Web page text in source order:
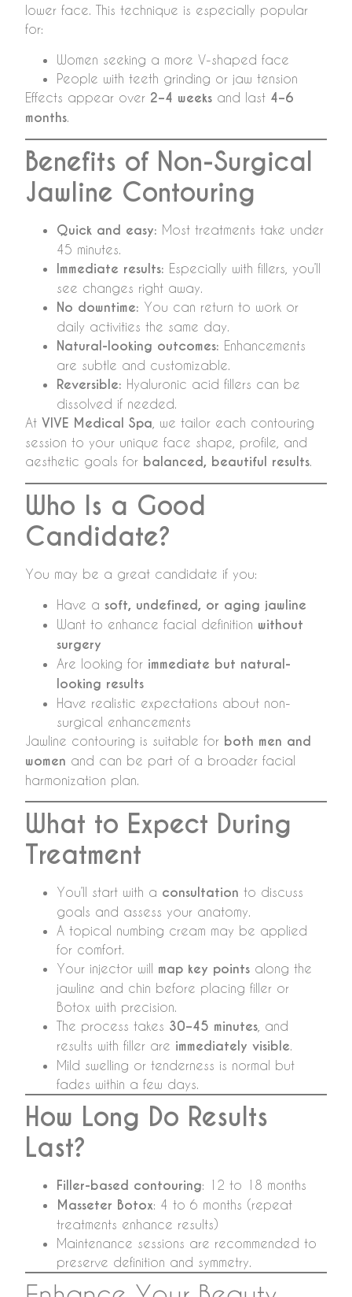
lower face. This technique is especially popular
for:
Women seeking a more V-shaped face
People with teeth grinding or jaw tension
Effects appear over 2–4 weeks and last 4–6
months
Benefits of Non-Surgical
Jawline Contouring
Quick and easy: Most treatments take under
45 minutes.
Immediate results: Especially with fillers, you’ll
see changes right away.
No downtime: You can return to work or
daily activities the same day.
Natural-looking outcomes: Enhancements
are subtle and customizable.
Reversible: Hyaluronic acid fillers can be
dissolved if needed.
At VIVE Medical Spa , we tailor each contouring
session to your unique face shape, profile, and
aesthetic goals for balanced, beautiful results.
Who Is a Good
Candidate?
You may be a great candidate if you:
Have a soft, undefined, or aging jawline
Want to enhance facial definition without
surgery
Are looking for immediate but natural-
looking results
Have realistic expectations about non-
surgical enhancements
Jawline contouring is suitable for both men and
women and can be part of a broader facial
harmonization plan.
What to Expect During
Treatment
You’ll start with a consultation to discuss
goals and assess your anatomy.
A topical numbing cream may be applied
for comfort.
Your injector will map key points along the
jawline and chin before placing filler or
Botox with precision.
The process takes 30–45 minutes , and
results with filler are immediately visible.
Mild swelling or tenderness is normal but
fades within a few days.
How Long Do Results
Last?
Filler-based contouring: 12 to 18 months
Masseter Botox: 4 to 6 months (repeat
treatments enhance results)
Maintenance sessions are recommended to
preserve definition and symmetry.